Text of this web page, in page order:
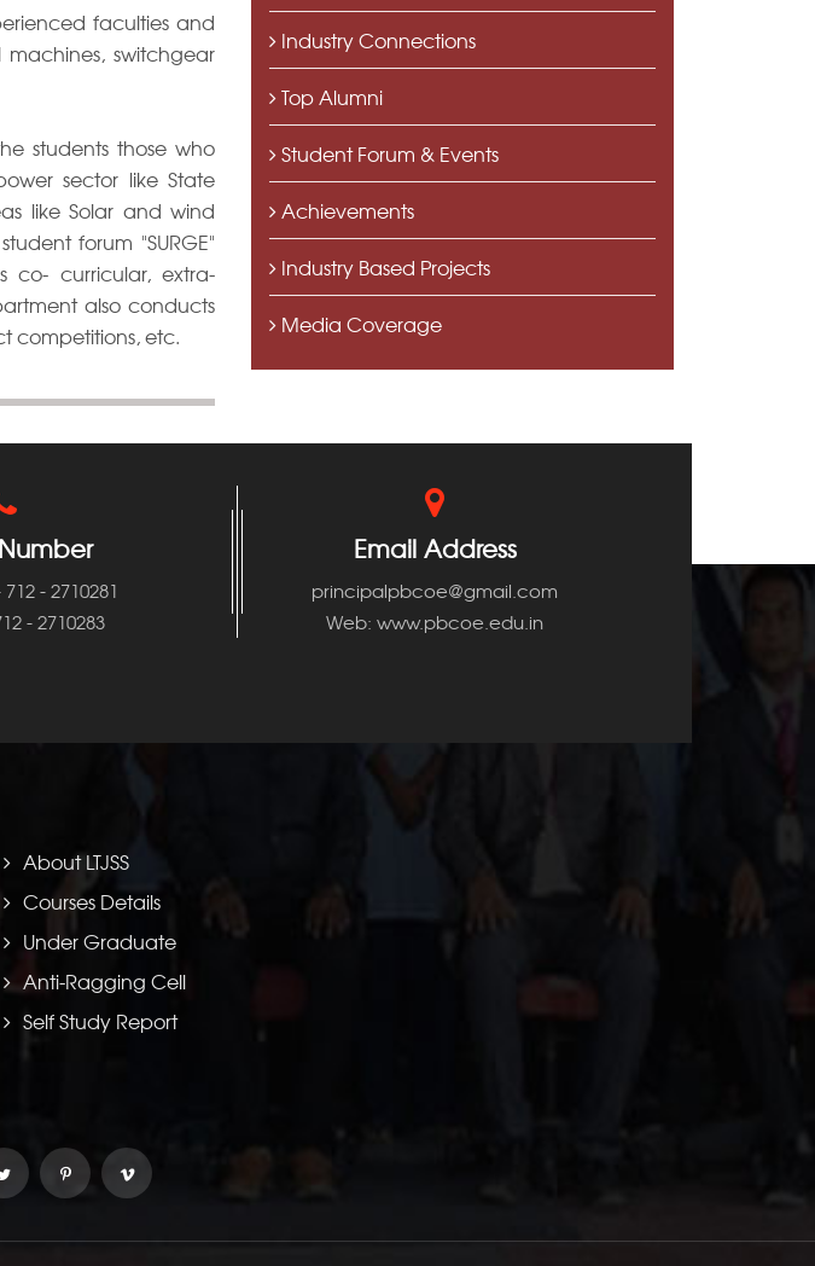
faculties and
switchgear
students those who
sector like State
like Solar and wind
forum "SURGE"
curricular, extra-
also conducts
competitions, etc.
Industry Connections
Top Alumni
Student Forum & Events
Achievements
Industry Based Projects
Media Coverage
712 - 2710281
- 2710283
Email Address
principalpbcoe@gmail.com
Web: www.pbcoe.edu.in
About LTJSS
Courses Details
Under Graduate
Anti-Ragging Cell
Self Study Report